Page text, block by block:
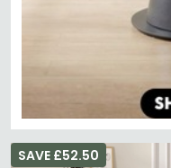
SAVE £52.50